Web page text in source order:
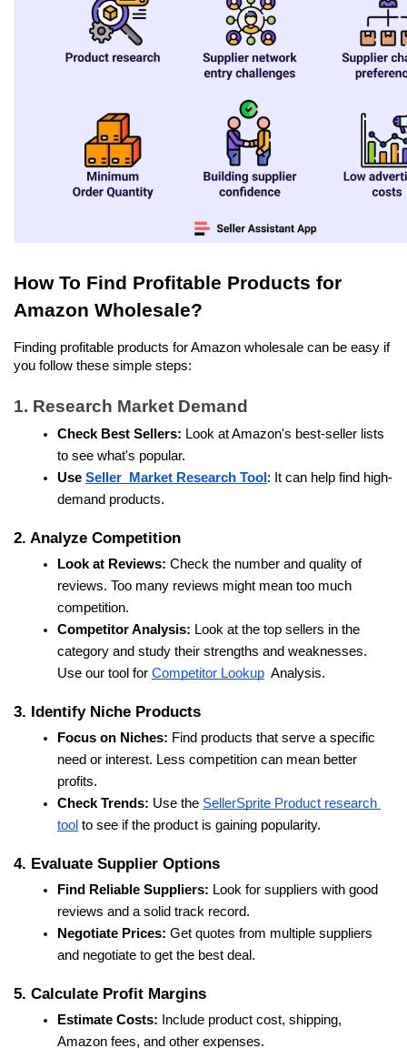
How To Find Profitable Products for
Amazon Wholesale?
Finding profitable products for Amazon wholesale can be easy if
you follow these simple steps:
1. Research Market Demand
Check Best Sellers: Look at Amazon's best-seller lists
to see what's popular.
Use Seller  Market Research Tool : It can help find high-
demand products.
2. Analyze Competition
Look at Reviews: Check the number and quality of
reviews. Too many reviews might mean too much
competition.
Competitor Analysis: Look at the top sellers in the
category and study their strengths and weaknesses.
Use our tool for Competitor Lookup Analysis.
3. Identify Niche Products
Focus on Niches: Find products that serve a specific
need or interest. Less competition can mean better
profits.
Check Trends: Use the SellerSprite Product research
tool to see if the product is gaining popularity.
4. Evaluate Supplier Options
Find Reliable Suppliers: Look for suppliers with good
reviews and a solid track record.
Negotiate Prices: Get quotes from multiple suppliers
and negotiate to get the best deal.
5. Calculate Profit Margins
Estimate Costs: Include product cost, shipping,
Amazon fees, and other expenses.